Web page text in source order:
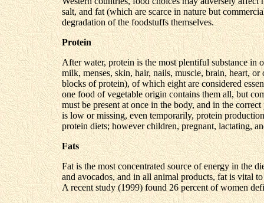
salt, and fat (which are scarce in nature but
degradation of the foodstuffs themselves.
Protein
After water, protein is the most plentiful substance in
milk, menses, skin, hair, nails, muscle, brain, heart,
blocks of protein), of which eight are considered
one food of vegetable origin contains them all, but
must be present at once in the body, and in the
is low or missing, even temporarily, protein
protein diets; however children, pregnant, lactating,
Fats
Fat is the most concentrated source of energy in the
and avocados, and in all animal products, fat is vital
A recent study (1999) found 26 percent of women